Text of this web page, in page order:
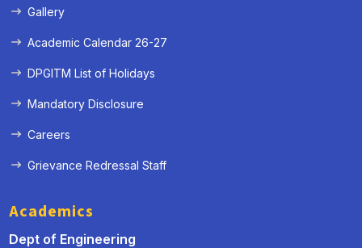
Gallery
Academic Calendar 26-27
DPGITM List of Holidays
Mandatory Disclosure
Careers
Grievance Redressal Staff
Academics
Dept of Engineering